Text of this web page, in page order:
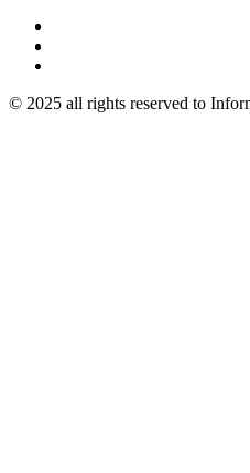
© 2025 all rights reserved to